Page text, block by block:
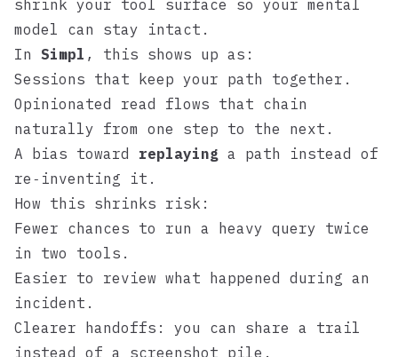
shrink your tool surface so your mental
model can stay intact.
In Simpl , this shows up as:
Sessions that keep your path together.
Opinionated read flows that chain
naturally from one step to the next.
A bias toward replaying a path instead of
re‑inventing it.
How this shrinks risk:
Fewer chances to run a heavy query twice
in two tools.
Easier to review what happened during an
incident.
Clearer handoffs: you can share a trail
instead of a screenshot pile.